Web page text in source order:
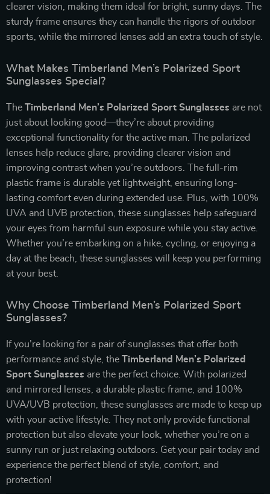
clearer vision, making them ideal for bright, sunny days. The
sturdy frame ensures they can handle the rigors of outdoor
sports, while the mirrored lenses add an extra touch of style.
What Makes Timberland Men’s Polarized Sport
Sunglasses Special?
The Timberland Men’s Polarized Sport Sunglasses are not
just about looking good—they’re about providing
exceptional functionality for the active man. The polarized
lenses help reduce glare, providing clearer vision and
improving contrast when you’re outdoors. The full-rim
plastic frame is durable yet lightweight, ensuring long-
lasting comfort even during extended use. Plus, with 100%
UVA and UVB protection, these sunglasses help safeguard
your eyes from harmful sun exposure while you stay active.
Whether you’re embarking on a hike, cycling, or enjoying a
day at the beach, these sunglasses will keep you performing
at your best.
Why Choose Timberland Men’s Polarized Sport
Sunglasses?
If you’re looking for a pair of sunglasses that offer both
performance and style, the Timberland Men’s Polarized
Sport Sunglasses are the perfect choice. With polarized
and mirrored lenses, a durable plastic frame, and 100%
UVA/UVB protection, these sunglasses are made to keep up
with your active lifestyle. They not only provide functional
protection but also elevate your look, whether you’re on a
sunny run or just relaxing outdoors. Get your pair today and
experience the perfect blend of style, comfort, and
protection!